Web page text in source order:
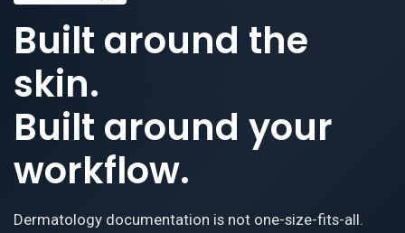
Built around the
skin.
Built around your
workflow.
Dermatology documentation is not one-size-fits-all.